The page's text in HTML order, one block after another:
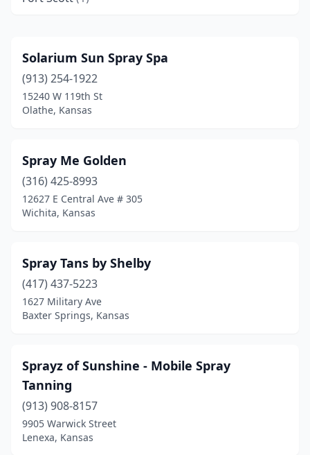
Garden City(2)
Gardner(1)
Garnett(1)
Great Bend(1)
Hugoton
(1)
Hutchinson(2)
Iola
(1)
Kingman(1)
Leawood
(2)
Lenexa(3)
Louisburg (1)
Manhattan(1)
Solarium Sun Spray Spa
(913) 254-1922
15240 W 119th St
Olathe, Kansas
Spray Me Golden
(316) 425-8993
12627 E Central Ave # 305
Wichita, Kansas
Spray Tans by Shelby
(417) 437-5223
1627 Military Ave
Baxter Springs, Kansas
Sprayz of Sunshine - Mobile Spray
Tanning
(913) 908-8157
9905 Warwick Street
Lenexa, Kansas